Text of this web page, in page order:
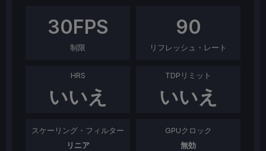
30FPS
制限
90
リフレッシュ・レート
HRS
いいえ
TDPリミット
いいえ
スケーリング・フィルター
リニア
GPUクロック
無効